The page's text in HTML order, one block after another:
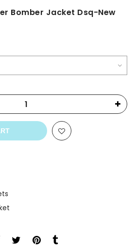
Bomber Jacket Dsq-New